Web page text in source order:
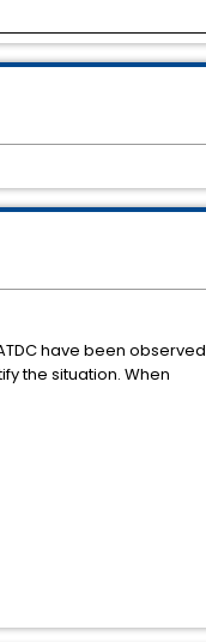
have been observed
the situation. When